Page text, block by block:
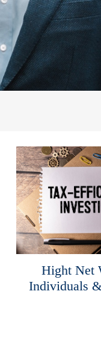
Hight Net
Individuals